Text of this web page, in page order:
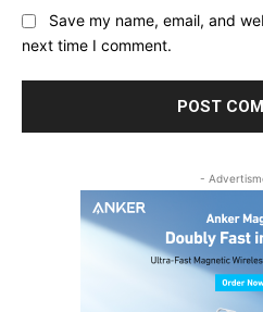
Save my name, email, and
next time I comment.
-